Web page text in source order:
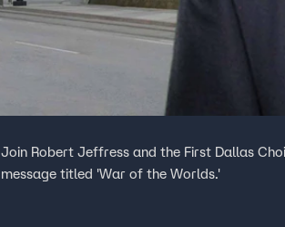
Join Robert Jeffress and the First Dallas
message titled 'War of the Worlds.'